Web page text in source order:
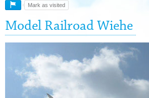
Mark as visited
Model Railroad Wiehe